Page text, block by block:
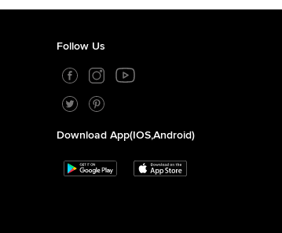
Follow Us
Download App(iOS,Android)